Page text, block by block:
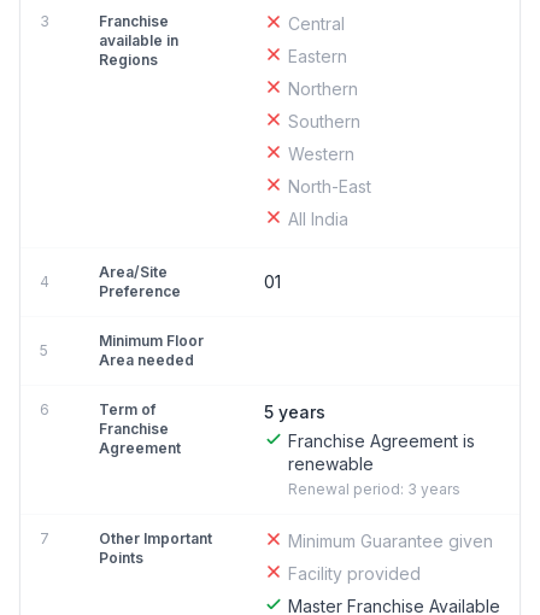
3
Franchise
available in
Regions
Central
Eastern
Northern
Southern
Western
North-East
All India
4
Area/Site
Preference
01
5
Minimum Floor
Area needed
6
Term of
Franchise
Agreement
5 years
Franchise Agreement is
renewable
Renewal period: 3 years
7
Other Important
Points
Minimum Guarantee given
Facility provided
Master Franchise Available